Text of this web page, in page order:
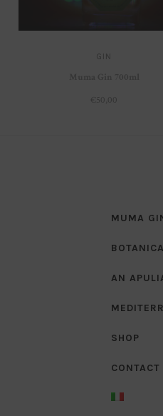
GIN
€
50,00
MUMA
AN
SHOP
CONTACT